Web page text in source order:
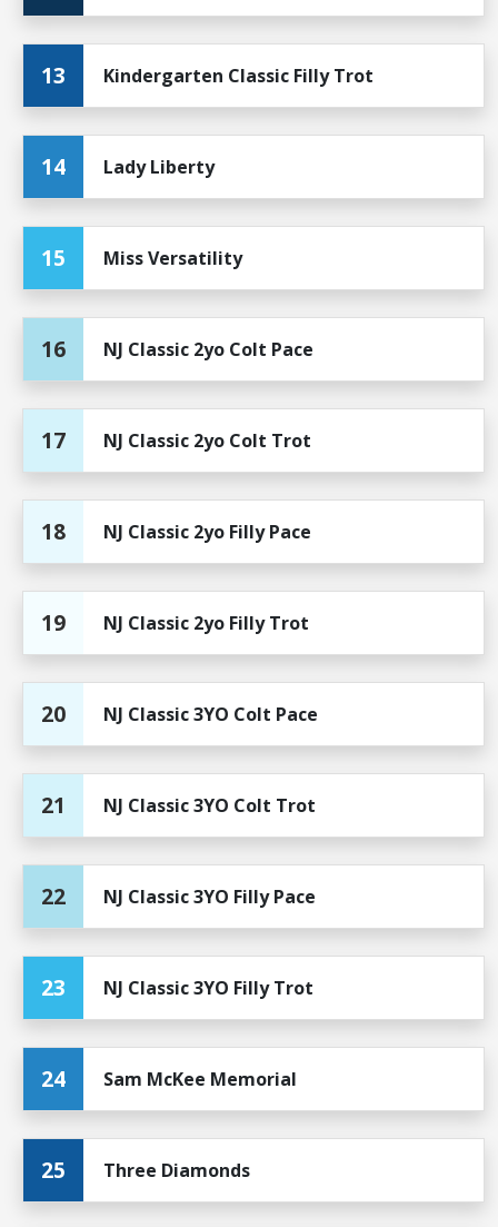
13 Kindergarten Classic Filly Trot
14 Lady Liberty
15 Miss Versatility
16 NJ Classic 2yo Colt Pace
17 NJ Classic 2yo Colt Trot
18 NJ Classic 2yo Filly Pace
19 NJ Classic 2yo Filly Trot
20 NJ Classic 3YO Colt Pace
21 NJ Classic 3YO Colt Trot
22 NJ Classic 3YO Filly Pace
23 NJ Classic 3YO Filly Trot
24 Sam McKee Memorial
25 Three Diamonds